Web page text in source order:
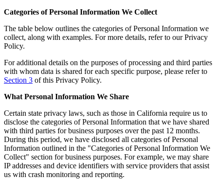
Categories of Personal Information We Collect
The table below outlines the categories of Personal Information we
collect, along with examples. For more details, refer to our Privacy
Policy.
For additional details on the purposes of processing and third parties
with whom data is shared for each specific purpose, please refer to
Section 3 of this Privacy Policy.
What Personal Information We Share
Certain state privacy laws, such as those in California require us to
disclose the categories of Personal Information that we have shared
with third parties for business purposes over the past 12 months.
During this period, we have disclosed all categories of Personal
Information outlined in the "Categories of Personal Information We
Collect" section for business purposes. For example, we may share
IP addresses and device identifiers with service providers that assist
us with crash monitoring and reporting.